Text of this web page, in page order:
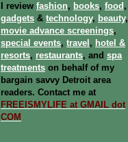
I review fashion, books, food ,
gadgets & technology, beauty,
movie advance screenings,
special events, travel , hotel &
resorts, restaurants, and spa
treatments on behalf of my
bargain savvy Detroit area
readers. Contact me at
FREEISMYLIFE at GMAIL dot
COM